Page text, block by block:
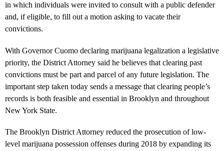
in which individuals were invited to consult with a public defender
and, if eligible, to fill out a motion asking to vacate their
convictions.
With Governor Cuomo declaring marijuana legalization a legislative
priority, the District Attorney said he believes that clearing past
convictions must be part and parcel of any future legislation. The
important step taken today sends a message that clearing people’s
records is both feasible and essential in Brooklyn and throughout
New York State.
The Brooklyn District Attorney reduced the prosecution of low-
level marijuana possession offenses during 2018 by expanding its